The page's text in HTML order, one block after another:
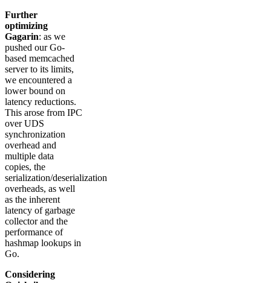
Further
optimizing
Gagarin: as we
pushed our Go-
based memcached
server to its limits,
we encountered a
lower bound on
latency reductions.
This arose from IPC
over UDS
synchronization
overhead and
multiple data
copies, the
serialization/deserialization
overheads, as well
as the inherent
latency of garbage
collector and the
performance of
hashmap lookups in
Go.
Considering